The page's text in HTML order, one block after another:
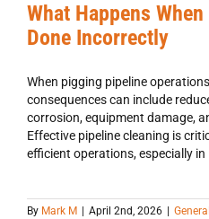
What Happens
Done Incorrectly
When pigging pipeline
consequences can include
corrosion, equipment damage,
Effective pipeline cleaning is
efficient operations, especially in
By Mark M April 2nd, 2026
General